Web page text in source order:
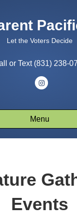
Let the Voters Decide
or Text (831) 238-
Instagram
Menu
Events